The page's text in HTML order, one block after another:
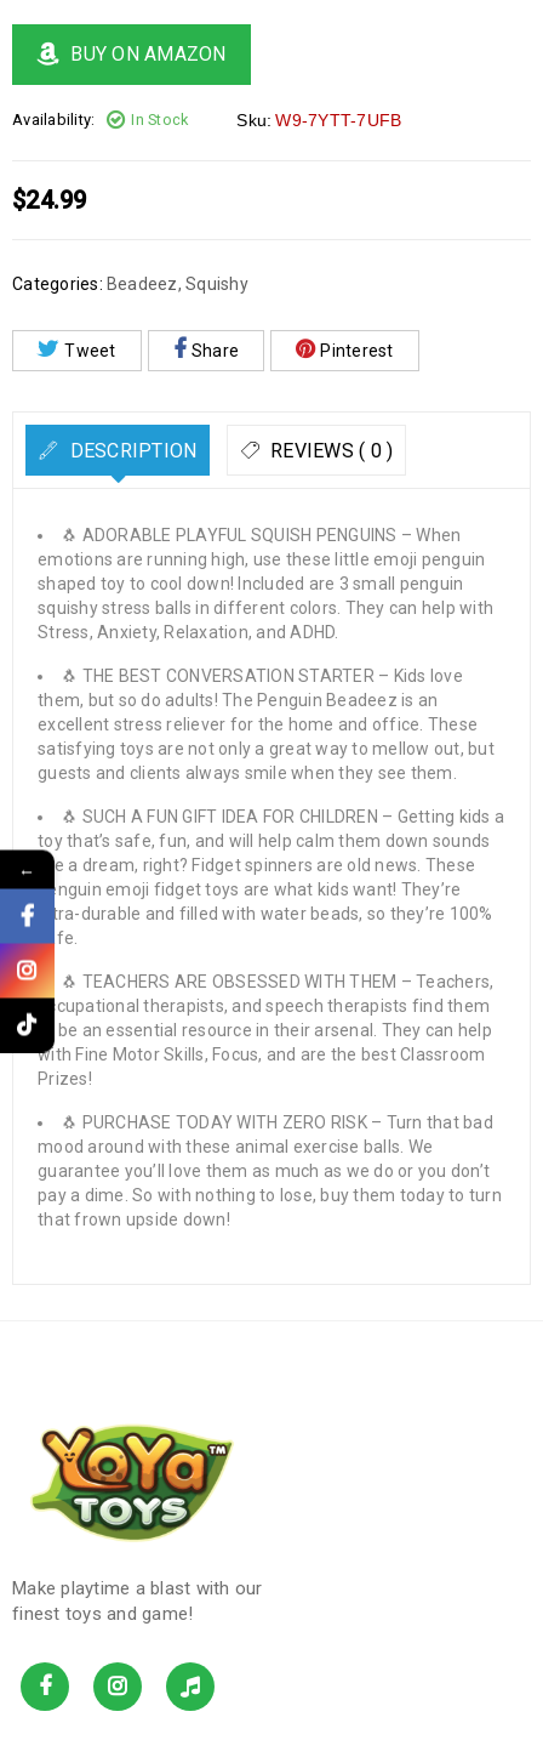
BUY ON AMAZON
Availability: In Stock Sku: W9-7YTT-7UFB
$24.99
Categories: Beadeez, Squishy
Tweet Share Pinterest
DESCRIPTION REVIEWS ( 0 )
🐧 ADORABLE PLAYFUL SQUISH PENGUINS – When
emotions are running high, use these little emoji penguin
shaped toy to cool down! Included are 3 small penguin
squishy stress balls in different colors. They can help with
Stress, Anxiety, Relaxation, and ADHD.
🐧 THE BEST CONVERSATION STARTER – Kids love
them, but so do adults! The Penguin Beadeez is an
excellent stress reliever for the home and office. These
satisfying toys are not only a great way to mellow out, but
guests and clients always smile when they see them.
🐧 SUCH A FUN GIFT IDEA FOR CHILDREN – Getting kids a
toy that’s safe, fun, and will help calm them down sounds
like a dream, right? Fidget spinners are old news. These
penguin emoji fidget toys are what kids want! They’re
ultra-durable and filled with water beads, so they’re 100%
safe.
🐧 TEACHERS ARE OBSESSED WITH THEM – Teachers,
occupational therapists, and speech therapists find them
to be an essential resource in their arsenal. They can help
with Fine Motor Skills, Focus, and are the best Classroom
Prizes!
🐧 PURCHASE TODAY WITH ZERO RISK – Turn that bad
mood around with these animal exercise balls. We
guarantee you’ll love them as much as we do or you don’t
pay a dime. So with nothing to lose, buy them today to turn
that frown upside down!
Make playtime a blast with our
finest toys and game!
←